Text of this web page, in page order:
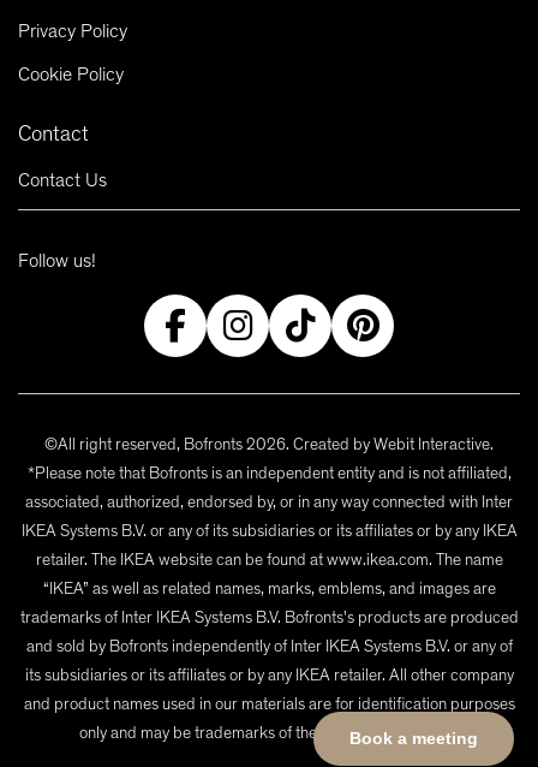
Book a meeting
Privacy Policy
Cookie Policy
Contact
Contact Us
Follow us!
©All right reserved, Bofronts 2026. Created byWebit Interactive.
*Please note that Bofronts is an independent entity and is not affiliated,
associated, authorized, endorsed by, or in any way connected with Inter
IKEA Systems B.V. or any of its subsidiaries or its affiliates or by any IKEA
retailer. The IKEA website can be found at www.ikea.com. The name
“IKEA” as well as related names, marks, emblems, and images are
trademarks of Inter IKEA Systems B.V. Bofronts's products are produced
and sold by Bofronts independently of Inter IKEA Systems B.V. or any of
its subsidiaries or its affiliates or by any IKEA retailer. All other company
and product names used in our materials are for identification purposes
only and may be trademarks of their respective owners.